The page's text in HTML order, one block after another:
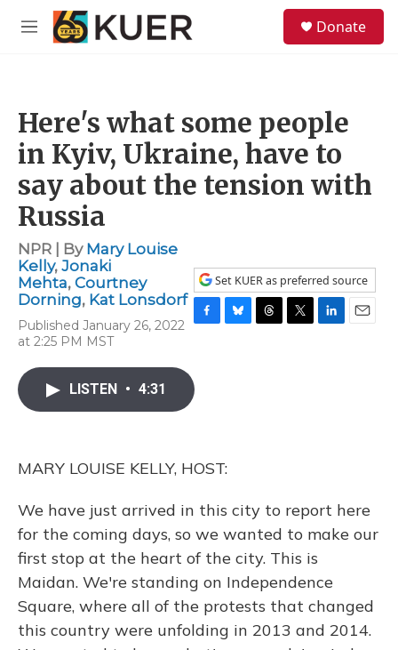
Skip to main content
M
Donate
Here's what some people
in Kyiv, Ukraine, have to
say about the tension with
Russia
NPR | By Mary Louise
Kelly, Jonaki
Mehta, Courtney
Dorning, Kat Lonsdorf
Published January 26, 2022
at 2:25 PM MST
Set KUER as preferred source
F
e
b
B
T
T
L
E
LISTEN • 4:31
MARY LOUISE KELLY, HOST:
We have just arrived in this city to report here
for the coming days, so we wanted to make our
first stop at the heart of the city. This is
Maidan. We're standing on Independence
Square, where all of the protests that changed
this country were unfolding in 2013 and 2014.